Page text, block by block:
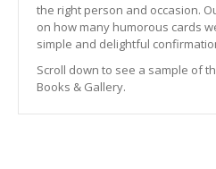
the right person and occasion.
on how many humorous cards
simple and delightful
Scroll down to see a sample of
Books & Gallery.